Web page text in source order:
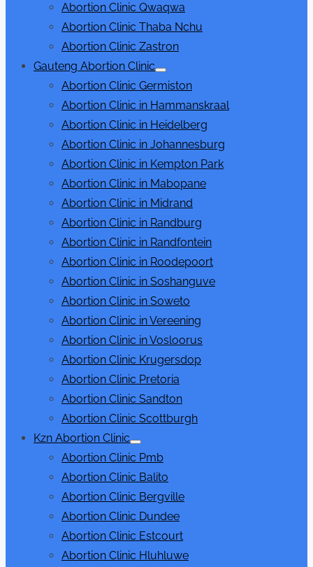
Abortion Clinic Qwaqwa
Abortion Clinic Thaba Nchu
Abortion Clinic Zastron
Gauteng Abortion Clinic
Show
sub
Abortion Clinic Germiston
Abortion Clinic in Hammanskraal
Abortion Clinic in Heidelberg
Abortion Clinic in Johannesburg
Abortion Clinic in Kempton Park
Abortion Clinic in Mabopane
Abortion Clinic in Midrand
Abortion Clinic in Randburg
Abortion Clinic in Randfontein
Abortion Clinic in Roodepoort
Abortion Clinic in Soshanguve
Abortion Clinic in Soweto
Abortion Clinic in Vereening
Abortion Clinic in Vosloorus
Abortion Clinic Krugersdop
Abortion Clinic Pretoria
Abortion Clinic Sandton
Abortion Clinic Scottburgh
Kzn Abortion Clinic
Show
sub
Abortion Clinic Pmb
Abortion Clinic Balito
Abortion Clinic Bergville
Abortion Clinic Dundee
Abortion Clinic Estcourt
Abortion Clinic Hluhluwe